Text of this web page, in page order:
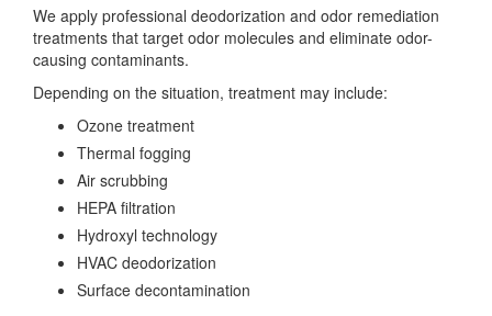
We apply professional deodorization and odor remediation
treatments that target odor molecules and eliminate odor-
causing contaminants.
Depending on the situation, treatment may include:
Ozone treatment
Thermal fogging
Air scrubbing
HEPA filtration
Hydroxyl technology
HVAC deodorization
Surface decontamination